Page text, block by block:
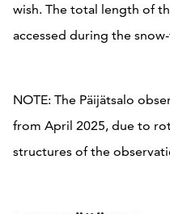
wish. The total length of
accessed during the
NOTE: The Päijätsalo
from April 2025, due to
structures of the